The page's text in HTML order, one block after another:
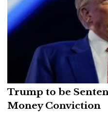
Trump to be
Money Conviction